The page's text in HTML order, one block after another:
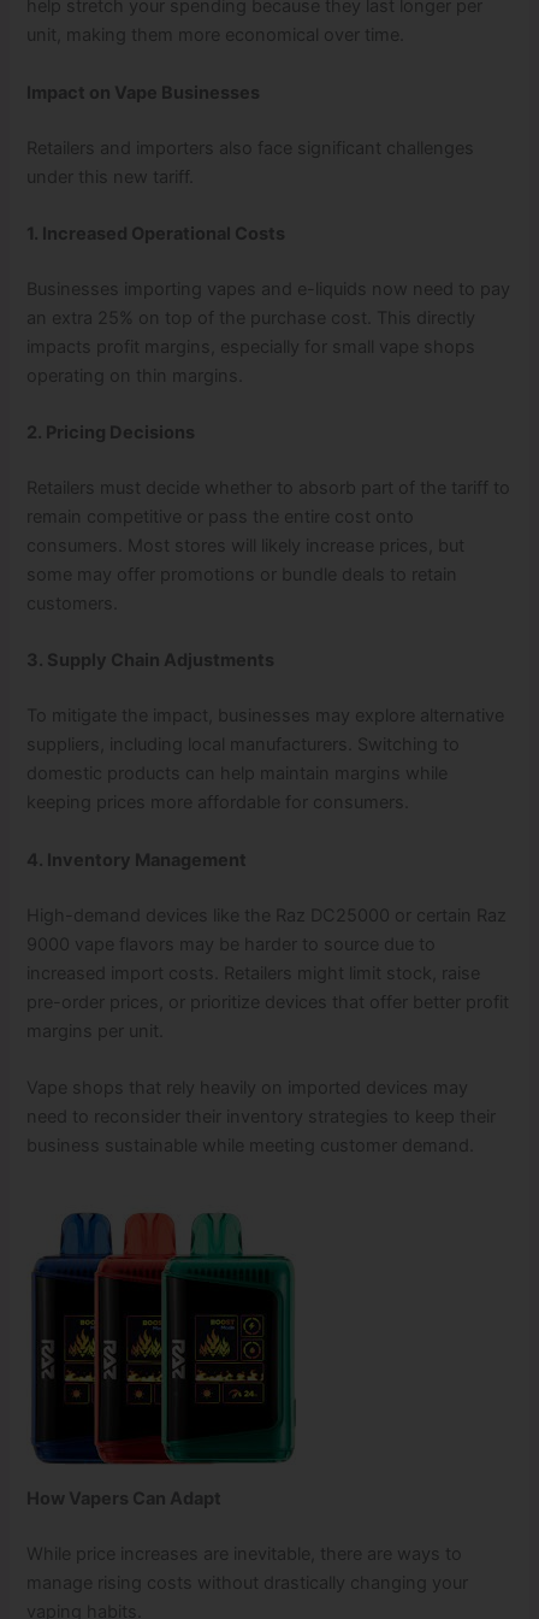
help stretch your spending because they last longer per
unit, making them more economical over time.
Impact on Vape Businesses
Retailers and importers also face significant challenges
under this new tariff.
1. Increased Operational Costs
Businesses importing vapes and e-liquids now need to pay
an extra 25% on top of the purchase cost. This directly
impacts profit margins, especially for small vape shops
operating on thin margins.
2. Pricing Decisions
Retailers must decide whether to absorb part of the tariff to
remain competitive or pass the entire cost onto
consumers. Most stores will likely increase prices, but
some may offer promotions or bundle deals to retain
customers.
3. Supply Chain Adjustments
To mitigate the impact, businesses may explore alternative
suppliers, including local manufacturers. Switching to
domestic products can help maintain margins while
keeping prices more affordable for consumers.
4. Inventory Management
High-demand devices like the Raz DC25000 or certain Raz
9000 vape flavors may be harder to source due to
increased import costs. Retailers might limit stock, raise
pre-order prices, or prioritize devices that offer better profit
margins per unit.
Vape shops that rely heavily on imported devices may
need to reconsider their inventory strategies to keep their
business sustainable while meeting customer demand.
How Vapers Can Adapt
While price increases are inevitable, there are ways to
manage rising costs without drastically changing your
vaping habits.